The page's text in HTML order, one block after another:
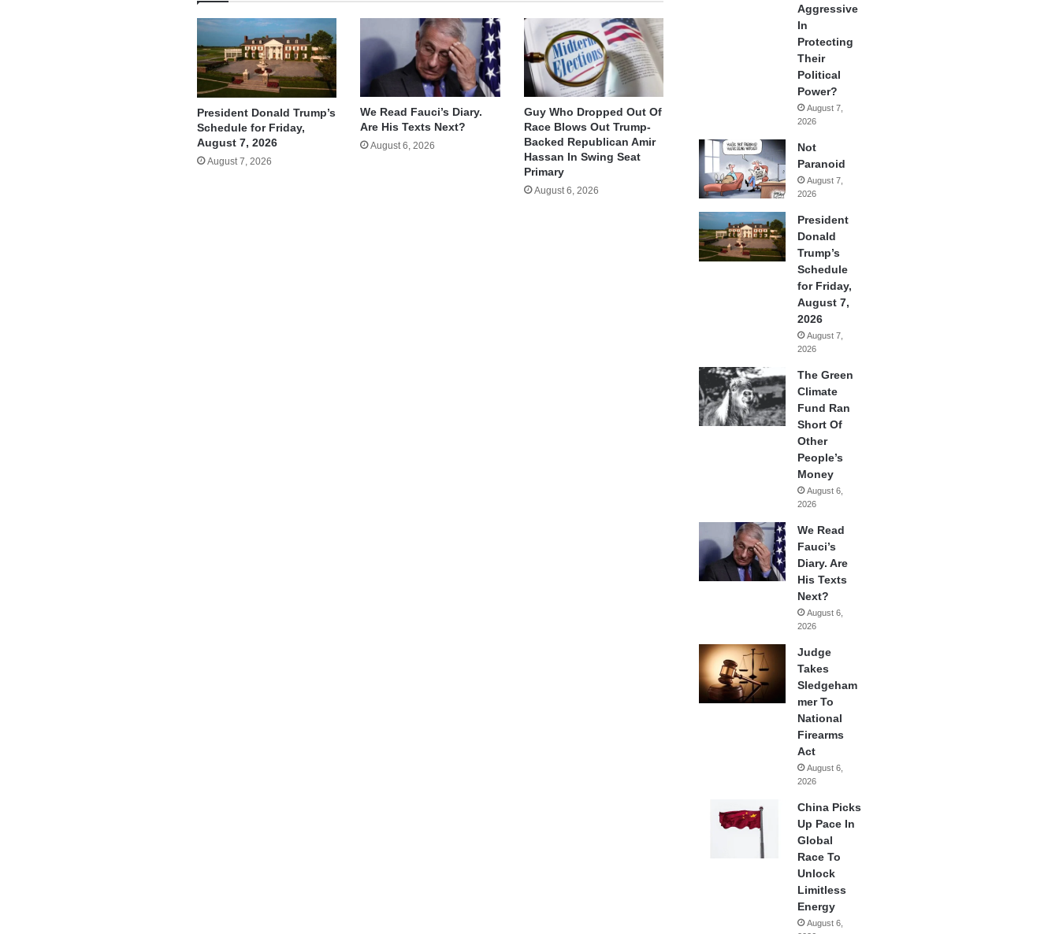
President Donald Trump’s
Schedule for Friday,
August 7, 2026
August 7, 2026
We Read Fauci’s Diary.
Are His Texts Next?
August 6, 2026
Guy Who Dropped Out Of
Race Blows Out Trump-
Backed Republican Amir
Hassan In Swing Seat
Primary
August 6, 2026
Aggressive
In
Protecting
Their
Political
Power?
August 7,
2026
Not
Paranoid
August 7,
2026
President
Donald
Trump’s
Schedule
for Friday,
August 7,
2026
August 7,
2026
The Green
Climate
Fund Ran
Short Of
Other
People’s
Money
August 6,
2026
We Read
Fauci’s
Diary. Are
His Texts
Next?
August 6,
2026
Judge
Takes
Sledgeham
mer To
National
Firearms
Act
August 6,
2026
China Picks
Up Pace In
Global
Race To
Unlock
Limitless
Energy
August 6,